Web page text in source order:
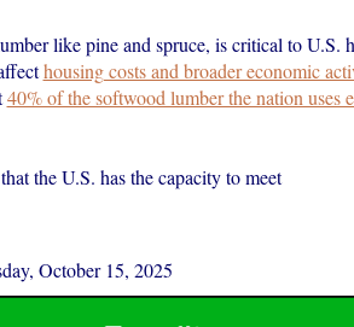
like pine and spruce, is critical to U.S.
housing costs and broader economic
40% of the softwood lumber the nation uses
the U.S. has the capacity to meet
October 15, 2025